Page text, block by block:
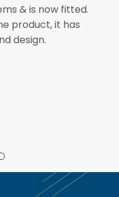
& is now fitted.
product, it has
design.